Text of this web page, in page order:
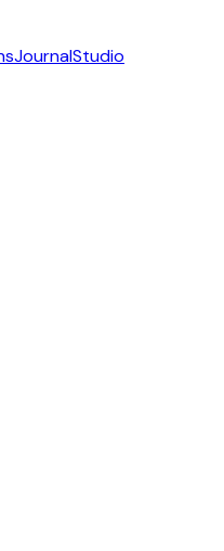
JournalStudio